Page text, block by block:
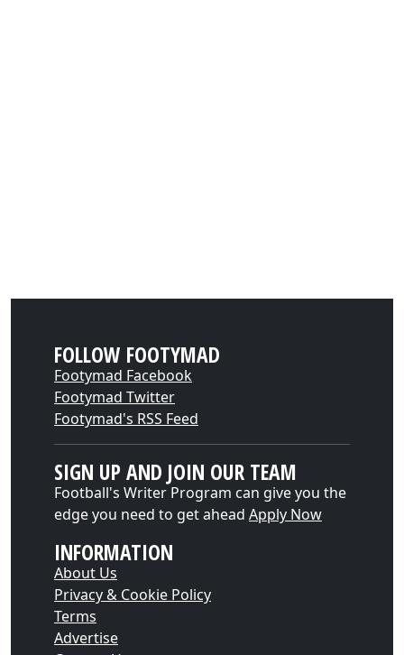
FOLLOW FOOTYMAD
Footymad Facebook
Footymad Twitter
Footymad's RSS Feed
SIGN UP AND JOIN OUR TEAM
Football's Writer Program can give you the
edge you need to get ahead Apply Now
INFORMATION
About Us
Privacy & Cookie Policy
Terms
Advertise